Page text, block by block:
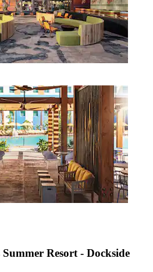
Resort - Dockside